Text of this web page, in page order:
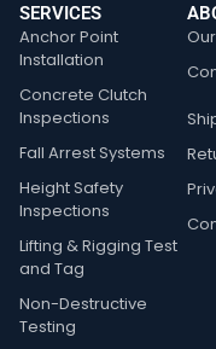
SERVICES
Anchor Point
Installation
Concrete Clutch
Inspections
Fall Arrest Systems
Height Safety
Inspections
Lifting & Rigging Test
and Tag
Non-Destructive
Testing